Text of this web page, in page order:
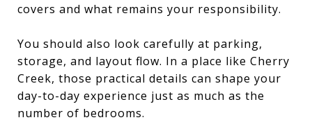
covers and what remains your responsibility.
You should also look carefully at parking,
storage, and layout flow. In a place like Cherry
Creek, those practical details can shape your
day-to-day experience just as much as the
number of bedrooms.